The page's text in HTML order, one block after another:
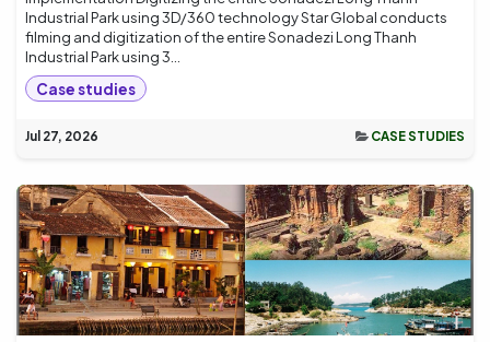
Industrial Park using 3D/360 technology Star Global conducts
filming and digitization of the entire Sonadezi Long Thanh
Industrial Park using 3...
Case studies
Jul 27, 2026 CASE STUDIES